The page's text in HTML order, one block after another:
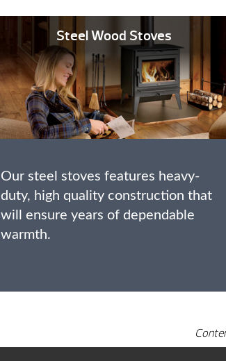
Steel Wood Stoves
Our steel stoves features heavy-
duty, high quality construction that
will ensure years of dependable
warmth.